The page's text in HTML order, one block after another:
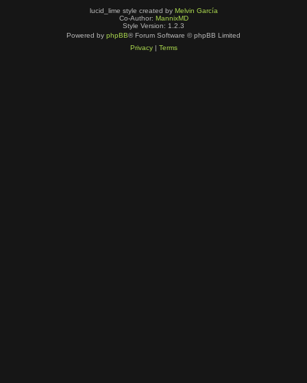
lucid_lime style created by Melvin García
Co-Author: MannixMD
Style Version: 1.2.3
Powered by phpBB® Forum Software © phpBB Limited
Privacy| Terms